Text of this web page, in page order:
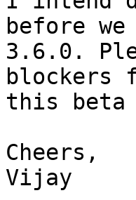
before
3.6.0.
blockers
this beta
Cheers,
Vijay